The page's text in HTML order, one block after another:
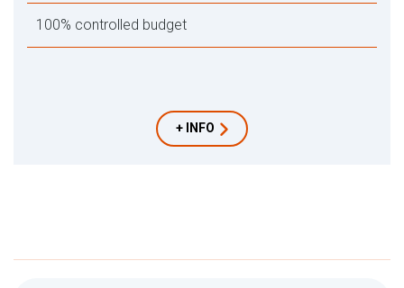
100% controlled budget
+ INFO